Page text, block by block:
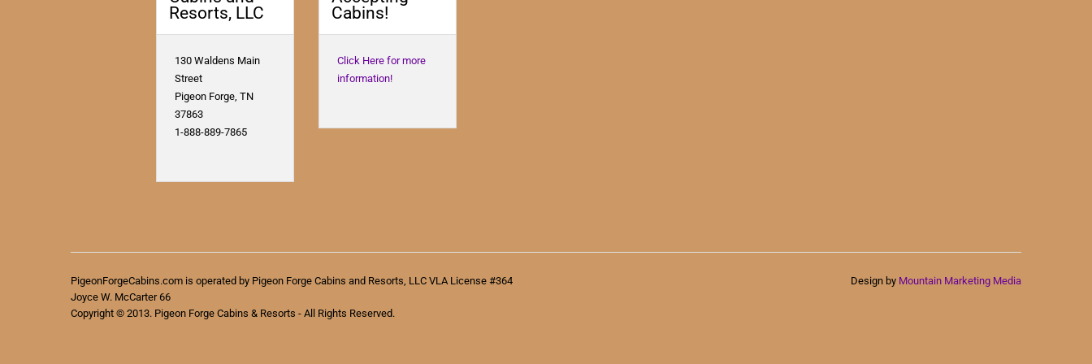
Resorts, LLC
130 Waldens Main
Street
Pigeon Forge, TN
37863
1-888-889-7865
Cabins!
Click Here for more
information!
PigeonForgeCabins.com is operated by Pigeon Forge Cabins and Resorts, LLC VLA License #364
Joyce W. McCarter 66
Copyright © 2013. Pigeon Forge Cabins & Resorts - All Rights Reserved.
Design by Mountain Marketing Media